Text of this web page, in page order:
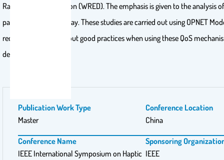
Random Early Detection (WRED). The emphasis is given to the analysis
packet end-to-end delay. These studies are carried out using OPNET
recommendations about good practices when using these QoS
delivered.
Publication Work Type
Master
Conference Location
China
Conference Name
IEEE International Symposium on Haptic
Sponsoring
IEEE